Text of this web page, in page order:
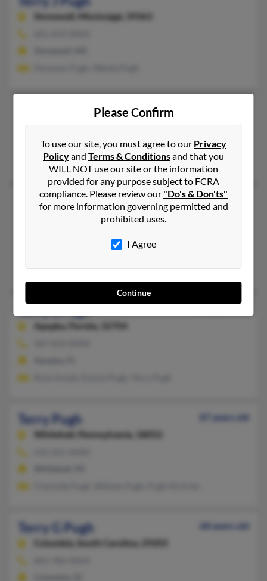
Stonewall, Mississippi, 39363
Atlanta,Georgia, 30314
Atlanta, GA
Jerry Pugh, Melvin Pugh, Terry Pugh
Terry Pugh
78 years old
Mississippi, 38668
Mary Luther, Jeanne Pugh, Karen Pugh
Apopka,
Florida, 32704
Terry Pugh
87 years old
Whitehall,
Pennsylvania, 18052
Terry G Pugh
68 years old
Columbia,
South Carolina, 29203
Please Confirm
To use our site, you must agree to our Privacy
Policyand Terms & Conditionsand that you
WILL NOT use our site or the information
provided for any purpose subject to FCRA
compliance. Please review our "Do's & Don'ts"
for more information governing permitted and
prohibited uses.
I Agree
Continue